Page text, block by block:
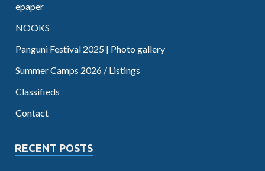
epaper
NOOKS
Panguni Festival 2025 | Photo gallery
Summer Camps 2026 / Listings
Classifieds
Contact
RECENT POSTS